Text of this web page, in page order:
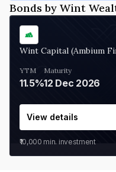
Bonds by Wint
Wint Capital (Ambium
YTM
11.5%
Maturity
12 Dec 2026
View details
₹10,000 min. investment